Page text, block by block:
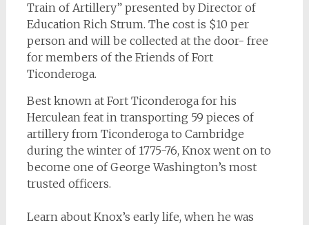
Train of Artillery” presented by Director of
Education Rich Strum. The cost is $10 per
person and will be collected at the door- free
for members of the Friends of Fort
Ticonderoga.
Best known at Fort Ticonderoga for his
Herculean feat in transporting 59 pieces of
artillery from Ticonderoga to Cambridge
during the winter of 1775-76, Knox went on to
become one of George Washington’s most
trusted officers.
Learn about Knox’s early life, when he was